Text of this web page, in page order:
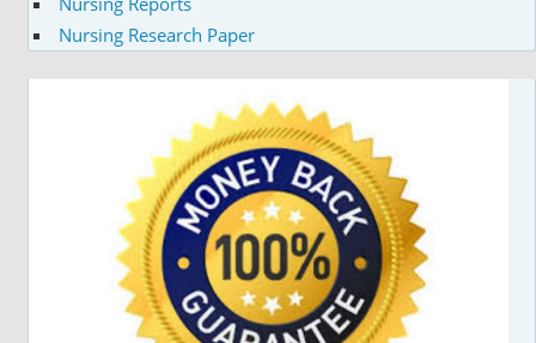
Nursing Research Paper